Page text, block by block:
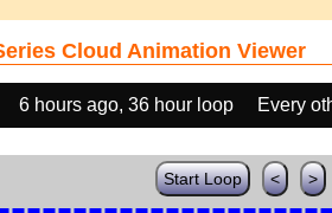
Cloud Animation Viewer
6 hours ago, 36 hour loop Every
Start Loop < >